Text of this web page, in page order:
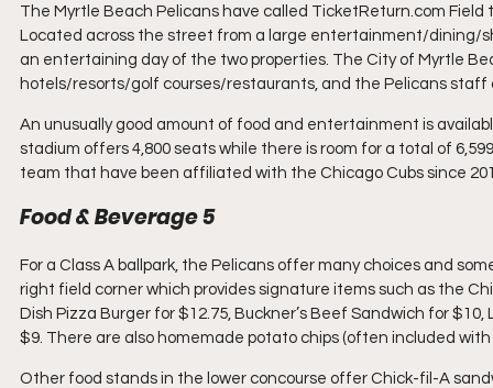
The Myrtle Beach Pelicans have called TicketReturn.com
Located across the street from a large entertainment/dining/
an entertaining day of the two properties. The City of Myrtle
hotels/resorts/golf courses/restaurants, and the Pelicans
An unusually good amount of food and entertainment is
stadium offers 4,800 seats while there is room for a total of
team that have been affiliated with the Chicago Cubs since
Food & Beverage 5
For a Class A ballpark, the Pelicans offer many choices and
right field corner which provides signature items such as the
Dish Pizza Burger for $12.75, Buckner’s Beef Sandwich for
$9. There are also homemade potato chips (often included
Other food stands in the lower concourse offer Chick-fil-A